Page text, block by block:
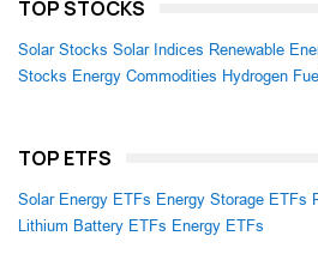
TOP STOCKS
Solar Stocks Solar Indices Renewable
Stocks Energy Commodities Hydrogen
TOP ETFS
Solar Energy ETFs Energy Storage ETFs
Lithium Battery ETFs Energy ETFs